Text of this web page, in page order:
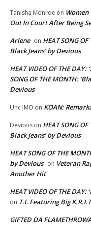
Tanisha Monroe on
Out In Court After Being
Arlene on HEAT SONG
Black Jeans’ by Devious
HEAT VIDEO OF THE
SONG OF THE MONTH:
Devious
Unc IMO on KOAN:
Devious on HEAT SONG
Black Jeans’ by Devious
HEAT SONG OF THE
by Devious on Veteran
Another Hit
HEAT VIDEO OF THE DAY:
on T.I. Featuring Big
GIFTED DA